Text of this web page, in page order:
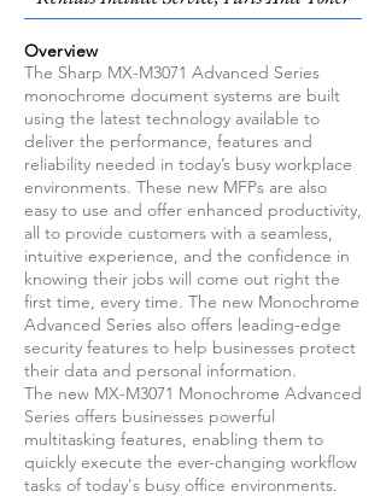
Overview
The Sharp MX-M3071 Advanced Series
monochrome document systems are built
using the latest technology available to
deliver the performance, features and
reliability needed in today’s busy workplace
environments. These new MFPs are also
easy to use and offer enhanced productivity,
all to provide customers with a seamless,
intuitive experience, and the confidence in
knowing their jobs will come out right the
first time, every time. The new Monochrome
Advanced Series also offers leading-edge
security features to help businesses protect
their data and personal information.
The new MX-M3071 Monochrome Advanced
Series offers businesses powerful
multitasking features, enabling them to
quickly execute the ever-changing workflow
tasks of today's busy office environments.